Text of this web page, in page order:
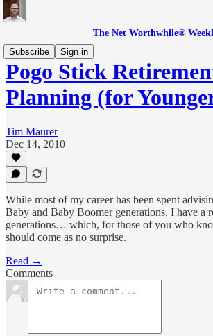
The Net Worthwhile®
Subscribe
Sign in
Pogo Stick
Planning (for
Tim Maurer
Dec 14, 2010
While most of my career has been spent
Baby and Baby Boomer generations, I have a
generations… which, for those of you who
should come as no surprise.
Read →
Comments